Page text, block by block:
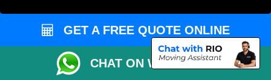
Terms & Conditions
Insurance
Sitemap
GET A FREE QUOTE ONLINE
CHAT ON WHATSAPP